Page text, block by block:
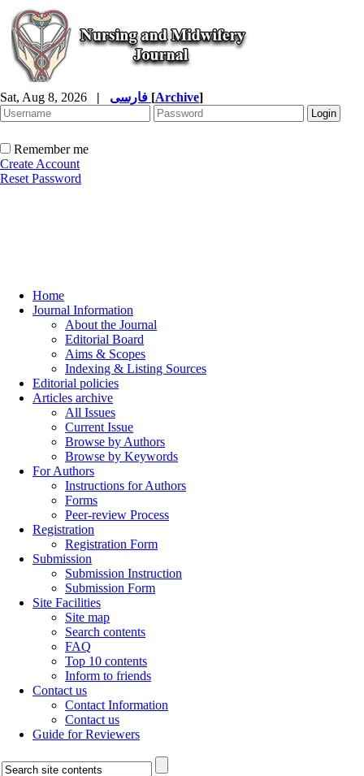
Sat, Aug 8, 2026 | [Archive]
Remember me
Create Account
Reset Password
Home
Journal Information
About the Journal
Editorial Board
Aims & Scopes
Indexing & Listing Sources
Editorial policies
Articles archive
All Issues
Current Issue
Browse by Authors
Browse by Keywords
For Authors
Instructions for Authors
Forms
Peer-review Process
Registration
Registration Form
Submission
Submission Instruction
Submission Form
Site Facilities
Site map
Search contents
FAQ
Top 10 contents
Inform to friends
Contact us
Contact Information
Contact us
Guide for Reviewers